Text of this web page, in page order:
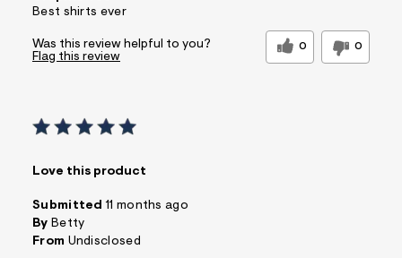
Best shirts ever
Was this review helpful to you? 0 0
Flag this review
Love this product
Submitted 11 months ago
By Betty
From Undisclosed